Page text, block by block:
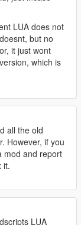
LUA does not
but no
it just wont
which is
all the old
However, if you
mod and report
it.
LUA